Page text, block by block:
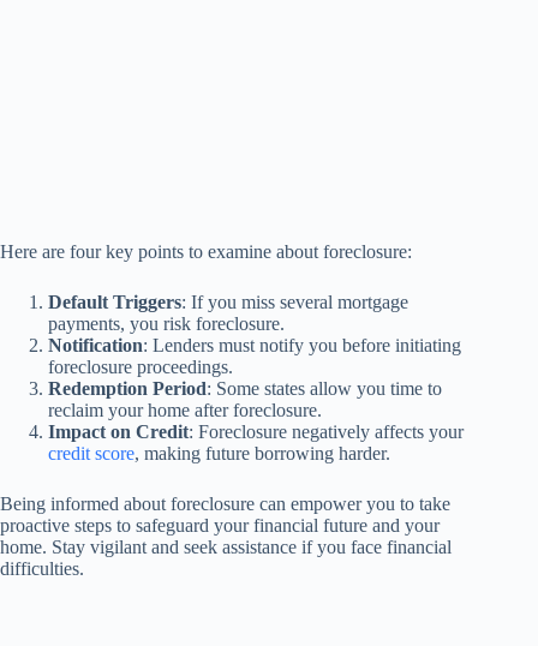
Here are four key points to examine about foreclosure:
Default Triggers: If you miss several mortgage
payments, you risk foreclosure.
Notification: Lenders must notify you before initiating
foreclosure proceedings.
Redemption Period: Some states allow you time to
reclaim your home after foreclosure.
Impact on Credit: Foreclosure negatively affects your
credit score, making future borrowing harder.
Being informed about foreclosure can empower you to take
proactive steps to safeguard your financial future and your
home. Stay vigilant and seek assistance if you face financial
difficulties.